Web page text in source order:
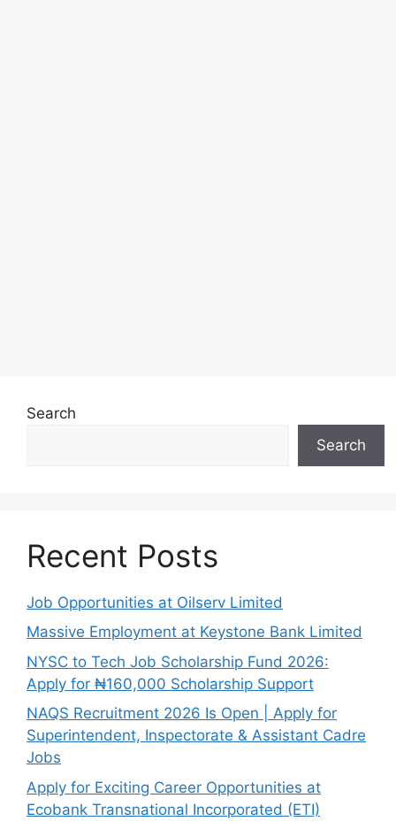
Search
Search
Recent Posts
Job Opportunities at Oilserv Limited
Massive Employment at Keystone Bank Limited
NYSC to Tech Job Scholarship Fund 2026:
Apply for ₦160,000 Scholarship Support
NAQS Recruitment 2026 Is Open | Apply for
Superintendent, Inspectorate & Assistant Cadre
Jobs
Apply for Exciting Career Opportunities at
Ecobank Transnational Incorporated (ETI)